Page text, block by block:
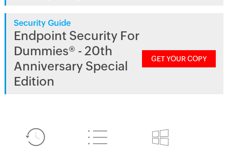
Security Guide
Endpoint Security For
Dummies® - 20th
Anniversary Special
Edition
GET YOUR COPY